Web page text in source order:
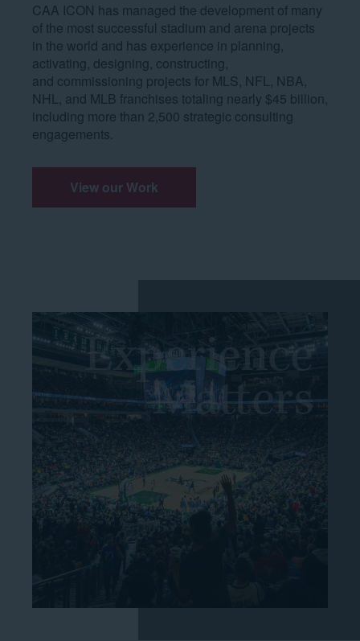
Experience
Matters
CAA ICON has managed the development of many
of the most successful stadium and arena projects
in the world and has experience in planning,
activating, designing, constructing,
and commissioning projects for MLS, NFL, NBA,
NHL, and MLB franchises totaling nearly $45 billion,
including more than 2,500 strategic consulting
engagements.
View our Work